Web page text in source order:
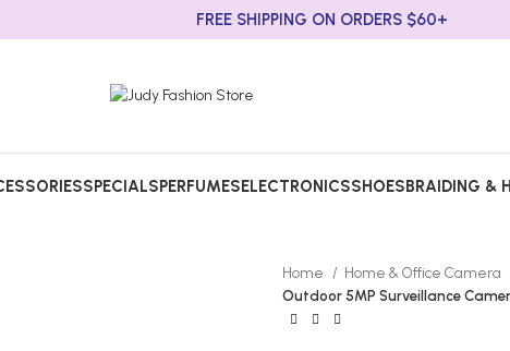
FREE SHIPPING ON ORDERS $60+
SPECIALSPERFUMESELECTRONICSSHOESBRAIDING &
Home
Home & Office Camera
Outdoor 5MP Surveillance